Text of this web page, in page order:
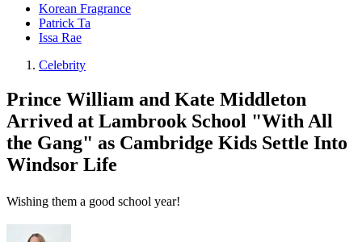
Korean Fragrance
Patrick Ta
Issa Rae
Celebrity
Prince William and Kate Middleton
Arrived at Lambrook School "With All
the Gang" as Cambridge Kids Settle Into
Windsor Life
Wishing them a good school year!